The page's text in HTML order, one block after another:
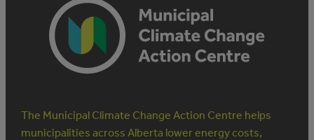
The Municipal Climate Change Action Centre helps
municipalities across Alberta lower energy costs,